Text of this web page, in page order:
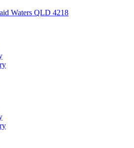
Waters QLD 4218